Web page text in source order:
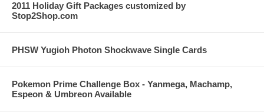
2011 Holiday Gift Packages customized by
Stop2Shop.com
PHSW Yugioh Photon Shockwave Single Cards
Pokemon Prime Challenge Box - Yanmega, Machamp,
Espeon & Umbreon Available